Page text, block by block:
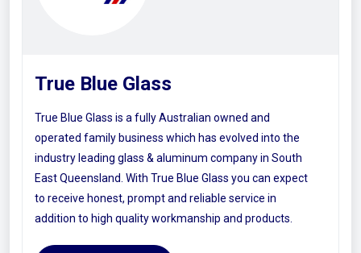
True Blue Glass
True Blue Glass is a fully Australian owned and
operated family business which has evolved into the
industry leading glass & aluminum company in South
East Queensland. With True Blue Glass you can expect
to receive honest, prompt and reliable service in
addition to high quality workmanship and products.